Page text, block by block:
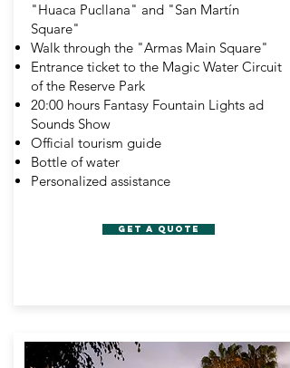
"Huaca Pucllana" and "San Martín
Square"
Walk through the "Armas Main Square"
Entrance ticket to the Magic Water Circuit
of the Reserve Park
20:00 hours Fantasy Fountain Lights ad
Sounds Show
Official tourism guide
Bottle of water
Personalized assistance
GET A QUOTE